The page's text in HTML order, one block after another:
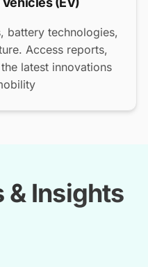
battery technologies,
Access reports,
latest innovations
& Insights